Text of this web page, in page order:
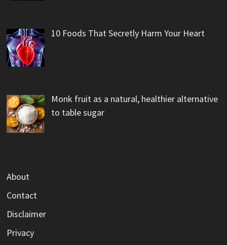
10 Foods That Secretly Harm Your Heart
Monk fruit as a natural, healthier alternative
to table sugar
About
Contact
Disclaimer
Privacy